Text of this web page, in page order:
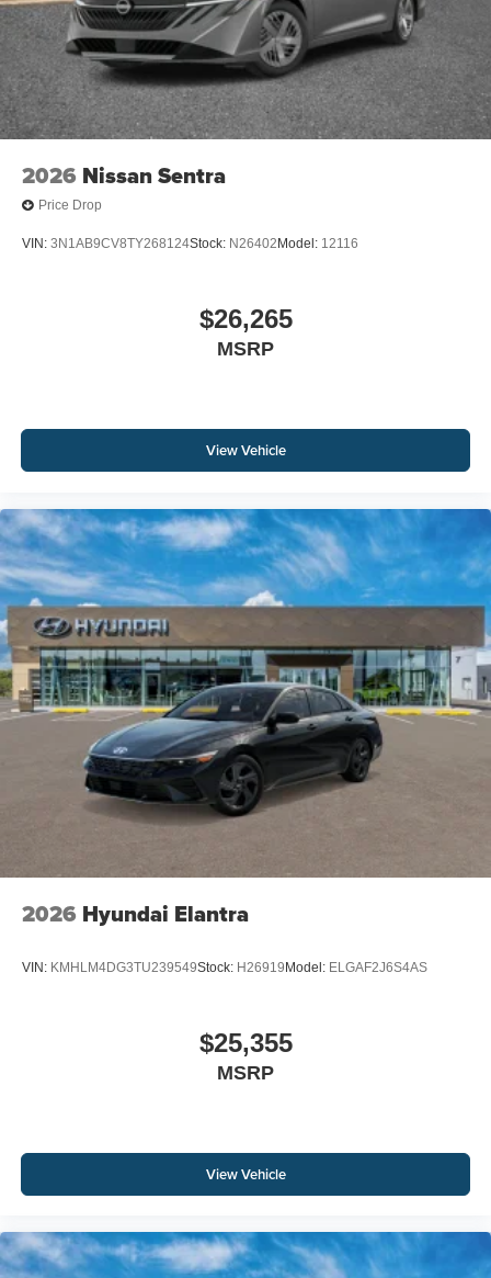
2026 Nissan Sentra
Price Drop
VIN: 3N1AB9CV8TY268124Stock: N26402 Model: 12116
$26,265
MSRP
View Vehicle
2026 Hyundai Elantra
VIN: KMHLM4DG3TU239549Stock: H26919 Model: ELGAF2J6S4AS
$25,355
MSRP
View Vehicle